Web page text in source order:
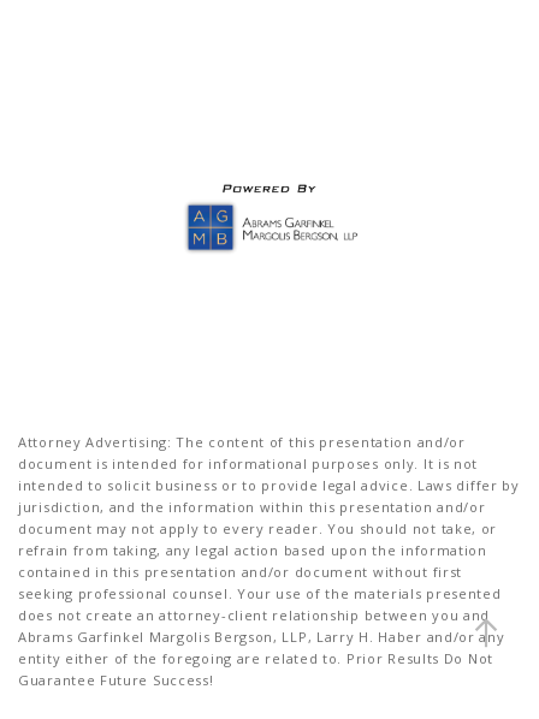
Attorney Advertising: The content of this presentation and/or
document is intended for informational purposes only. It is not
intended to solicit business or to provide legal advice. Laws differ by
jurisdiction, and the information within this presentation and/or
document may not apply to every reader. You should not take, or
refrain from taking, any legal action based upon the information
contained in this presentation and/or document without first
seeking professional counsel. Your use of the materials presented
does not create an attorney-client relationship between you and
Abrams Garfinkel Margolis Bergson, LLP, Larry H. Haber and/or any
entity either of the foregoing are related to. Prior Results Do Not
Guarantee Future Success!